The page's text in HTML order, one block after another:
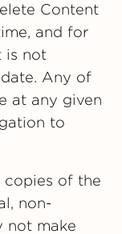
Content
and for
is not
Any of
at any given
to
copies of the
non-
not make